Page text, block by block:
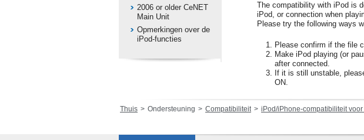
2006 or older CeNET
Main Unit
Opmerkingen over de
iPod-functies
The compatibility with iPod is
iPod, or connection when
Please try the following ways
Please confirm if the file
Make iPod playing (or
after connected.
If it is still unstable,
ON.
Thuis Ondersteuning Compatibiliteit iPod/iPhone-compatibiliteit voor muziek en